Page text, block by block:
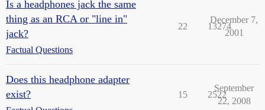
Is a headphones jack the same
thing as an RCA or "line in"
jack?
Factual Questions
22 13274
December 7,
2001
Does this headphone adapter
exist?
15 2522
September
22, 2008